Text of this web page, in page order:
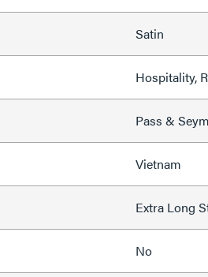
Satin
Hospitality,
Pass &
Vietnam
Extra Long
No